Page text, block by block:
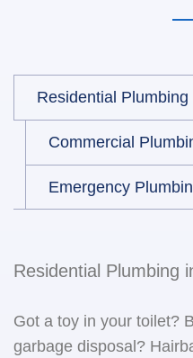
Residential Plumbing
Commercial
Emergency
Residential Plumbing
Got a toy in your toilet?
garbage disposal?